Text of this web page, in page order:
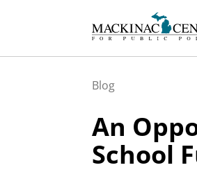
Blog
An
School